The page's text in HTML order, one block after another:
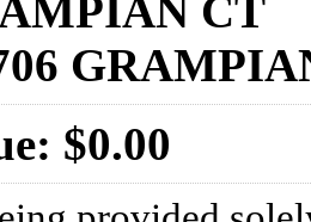
CT
$0.00